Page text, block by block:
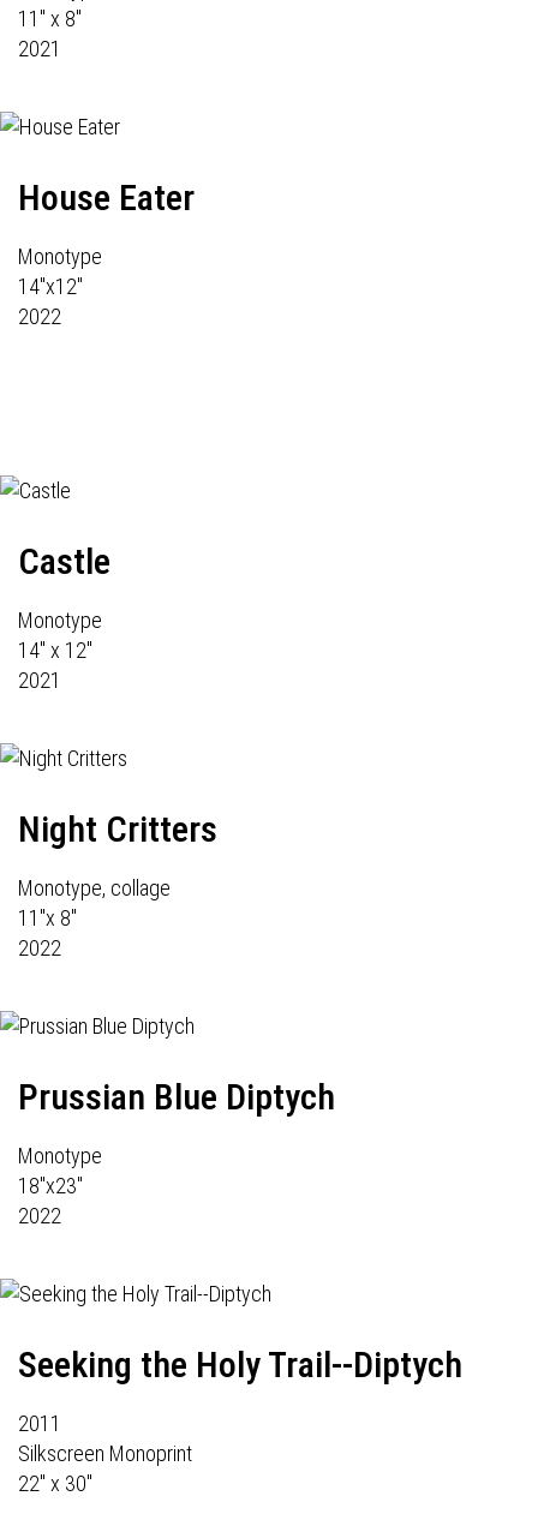
11" x 8"
2021
House Eater
Monotype
14"x12"
2022
Castle
Monotype
14" x 12"
2021
Night Critters
Monotype, collage
11"x 8"
2022
Prussian Blue Diptych
Monotype
18"x23"
2022
Seeking the Holy Trail--Diptych
2011
Silkscreen Monoprint
22" x 30"